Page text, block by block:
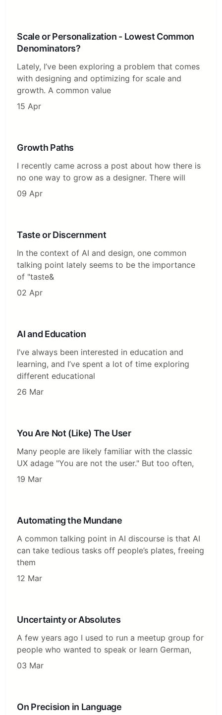
Scale or Personalization - Lowest Common
Denominators?
Lately, I’ve been exploring a problem that comes
with designing and optimizing for scale and
growth. A common value
15 Apr
Growth Paths
I recently came across a post about how there is
no one way to grow as a designer. There will
09 Apr
Taste or Discernment
In the context of AI and design, one common
talking point lately seems to be the importance
of "taste&
02 Apr
AI and Education
I’ve always been interested in education and
learning, and I’ve spent a lot of time exploring
different educational
26 Mar
You Are Not (Like) The User
Many people are likely familiar with the classic
UX adage "You are not the user." But too often,
19 Mar
Automating the Mundane
A common talking point in AI discourse is that AI
can take tedious tasks off people’s plates, freeing
them
12 Mar
Uncertainty or Absolutes
A few years ago I used to run a meetup group for
people who wanted to speak or learn German,
03 Mar
On Precision in Language